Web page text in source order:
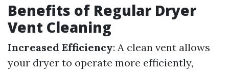
Benefits of Regular Dryer
Vent Cleaning
Increased Efficiency: A clean vent allows
your dryer to operate more efficiently,